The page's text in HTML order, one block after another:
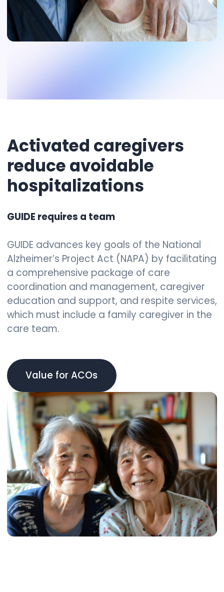
Activated caregivers
reduce avoidable
hospitalizations
GUIDE requires a team
GUIDE advances key goals of the National
Alzheimer’s Project Act (NAPA) by facilitating
a comprehensive package of care
coordination and management, caregiver
education and support, and respite services,
which must include a family caregiver in the
care team.
Value for ACOs